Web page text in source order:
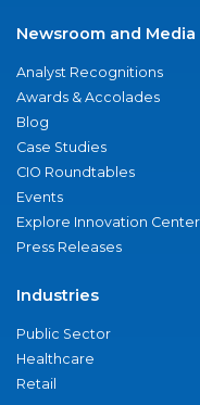
Newsroom and Media
Analyst Recognitions
Awards & Accolades
Blog
Case Studies
CIO Roundtables
Events
Explore Innovation Center
Press Releases
Industries
Public Sector
Healthcare
Retail